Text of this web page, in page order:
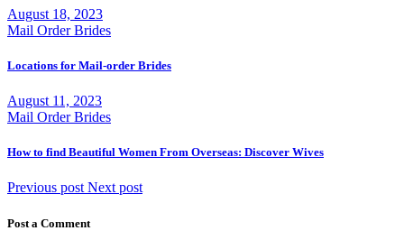
August 18, 2023
Mail Order Brides
Locations for Mail-order Brides
August 11, 2023
Mail Order Brides
How to find Beautiful Women From Overseas: Discover Wives
Previous post Next post
Post a Comment